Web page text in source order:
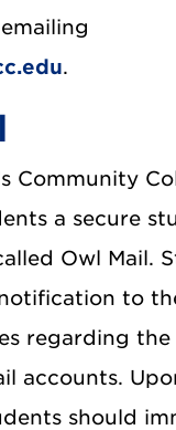
.
Community
a secure
Owl Mail.
to
regarding
accounts.
should